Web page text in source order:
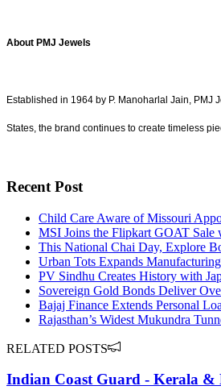
About PMJ Jewels
Established in 1964 by P. Manoharlal Jain,
States, the brand continues to create timeless
Recent Post
Child Care Aware of Missouri
MSI Joins the Flipkart GOAT Sale
This National Chai Day, Explore
Urban Tots Expands
PV Sindhu Creates History with
Sovereign Gold Bonds Deliver
Bajaj Finance Extends Personal
Rajasthan’s Widest Mukundra
RELATED POSTS
Indian Coast Guard - Kerala &